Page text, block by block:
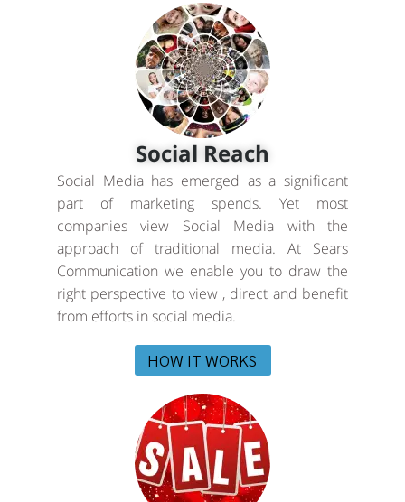
Social Reach
Social Media has emerged as a significant
part of marketing spends. Yet most
companies view Social Media with the
approach of traditional media. At Sears
Communication we enable you to draw the
right perspective to view , direct and benefit
from efforts in social media.
HOW IT WORKS